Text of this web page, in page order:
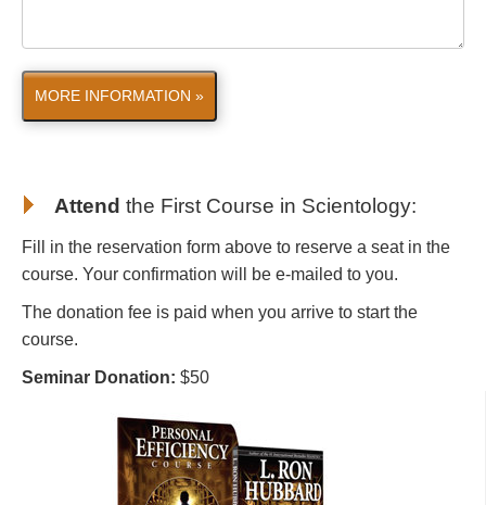
MORE INFORMATION »
Attend the First Course in Scientology:
Fill in the reservation form above to reserve a seat in the
course. Your confirmation will be e-mailed to you.
The donation fee is paid when you arrive to start the
course.
Seminar Donation: $50